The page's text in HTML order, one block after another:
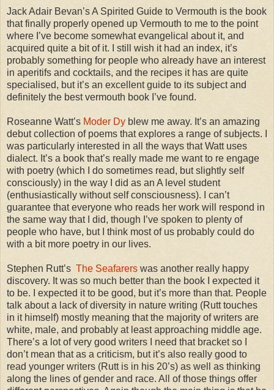
Jack Adair Bevan’s A Spirited Guide to Vermouth is the book
that finally properly opened up Vermouth to me to the point
where I’ve become somewhat evangelical about it, and
acquired quite a bit of it. I still wish it had an index, it’s
probably something for people who already have an interest
in aperitifs and cocktails, and the recipes it has are quite
specialised, but it’s an excellent guide to its subject and
definitely the best vermouth book I’ve found.
Roseanne Watt’s Moder Dy blew me away. It’s an amazing
debut collection of poems that explores a range of subjects. I
was particularly interested in all the ways that Watt uses
dialect. It’s a book that’s really made me want to re engage
with poetry (which I do sometimes read, but slightly self
consciously) in the way I did as an A level student
(enthusiastically without self consciousness). I can’t
guarantee that everyone who reads her work will respond in
the same way that I did, though I’ve spoken to plenty of
people who have, but I think most of us probably could do
with a bit more poetry in our lives.
Stephen Rutt’s The Seafarers was another really happy
discovery. It was so much better than the book I expected it
to be. I expected it to be good, but it’s more than that. People
talk about a lack of diversity in nature writing (Rutt touches
in it himself) mostly meaning that the majority of writers are
white, male, and probably at least approaching middle age.
There’s a lot of very good writers I need that bracket so I
don’t mean that as a criticism, but it’s also really good to
read younger writers (Rutt is in his 20’s) as well as thinking
along the lines of gender and race. All of those things offer